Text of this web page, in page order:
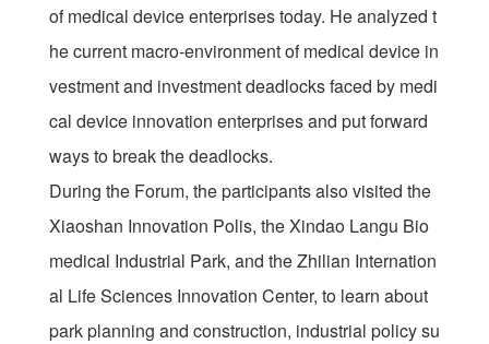
of medical device enterprises today. He analyzed t
he current macro-environment of medical device in
vestment and investment deadlocks faced by medi
cal device innovation enterprises and put forward
ways to break the deadlocks.
During the Forum, the participants also visited the
Xiaoshan Innovation Polis, the Xindao Langu Bio
medical Industrial Park, and the Zhilian Internation
al Life Sciences Innovation Center, to learn about
park planning and construction, industrial policy su